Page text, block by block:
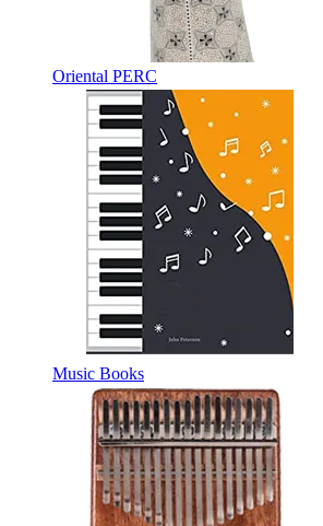
Oriental PERC
Music Books